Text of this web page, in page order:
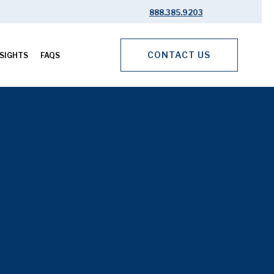
888.385.9203
FAQS CONTACT US